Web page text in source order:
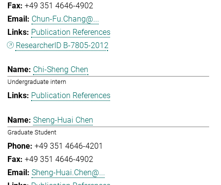
+49 351 4646-4902
Chun-Fu.Chang@...
Publication References
ResearcherID B-7805-2012
Chi-Sheng Chen
Undergraduate intern
Publication References
Sheng-Huai Chen
Graduate Student
+49 351 4646-4201
+49 351 4646-4902
Sheng-Huai.Chen@...